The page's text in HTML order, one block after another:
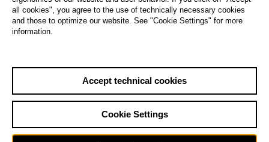
All features
Sa29.08.
Unlimited Opera Main stage
all cookies", you agree to the use of technically necessary cookies
and those to optimize our website. See "Cookie Settings" for more
information.
Accept technical cookies
Cookie Settings